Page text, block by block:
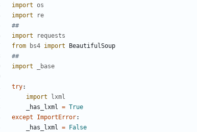
import os
import
re
##
import
requests
from
bs4 import
BeautifulSoup
##
import
_base
try:
import
lxml
_has_lxml = True
except
ImportError:
_has_lxml = False